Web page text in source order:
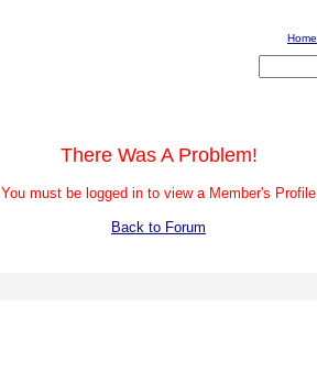
Home
There Was A Problem!
You must be logged in to view a Member's Profile
Back to Forum